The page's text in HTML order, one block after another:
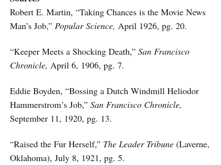
Robert E. Martin, “Taking Chances is the Movie News
Man’s Job,” Popular Science, April 1926, pg. 20.
“Keeper Meets a Shocking Death,” San Francisco
Chronicle, April 6, 1906, pg. 7.
Eddie Boyden, “Bossing a Dutch Windmill Heliodor
Hammerstrom’s Job,” San Francisco Chronicle,
September 11, 1920, pg. 13.
“Raised the Fur Herself,” The Leader Tribune (Laverne,
Oklahoma), July 8, 1921, pg. 5.